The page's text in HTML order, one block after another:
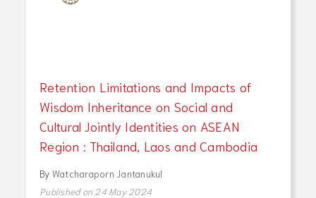
Retention Limitations and Impacts of
Wisdom Inheritance on Social and
Cultural Jointly Identities on ASEAN
Region : Thailand, Laos and Cambodia
By Watcharaporn Jantanukul
Published on 24 May 2024